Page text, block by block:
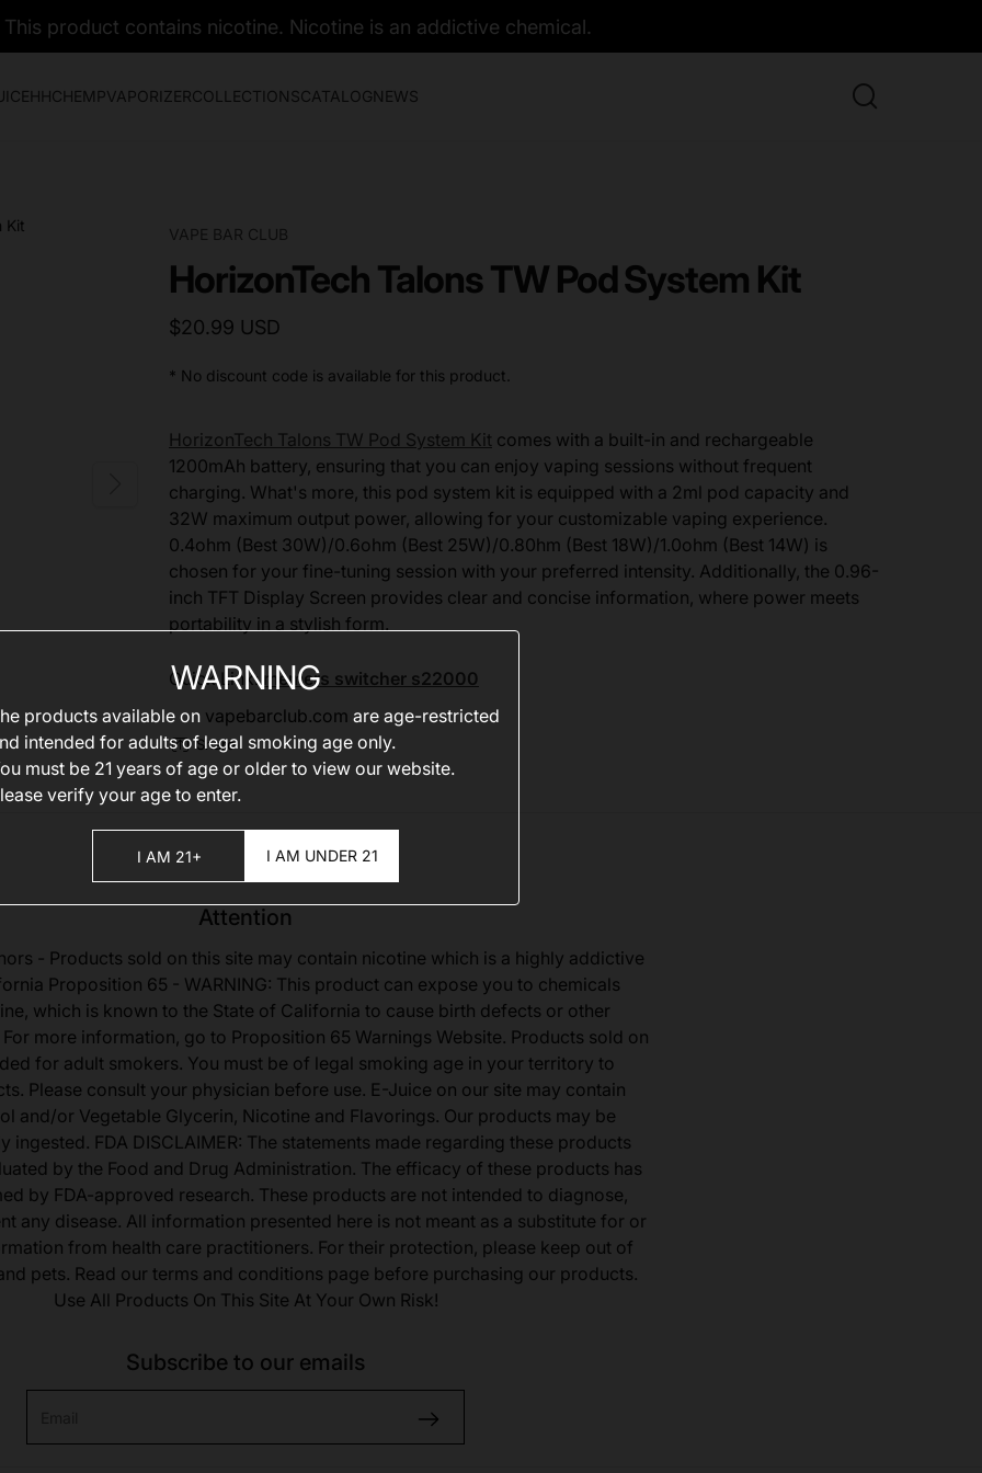
This product contains nicotine. Nicotine is an addictive chemical.
HHCHEMPVAPORIZERCOLLECTIONSCATALOGNEWS
VAPE BAR CLUB
HorizonTech Talons TW Pod System Kit
$20.99 USD
* No discount code is available for this product.
HorizonTech Talons TW Pod System Kit comes with a built-in and rechargeable
1200mAh battery, ensuring that you can enjoy vaping sessions without frequent
charging. What's more, this pod system kit is equipped with a 2ml pod capacity and
32W maximum output power, allowing for your customizable vaping experience.
0.4ohm (Best 30W)/0.6ohm (Best 25W)/0.80hm (Best 18W)/1.0ohm (Best 14W) is
chosen for your fine-tuning session with your preferred intensity. Additionally, the 0.96-
inch TFT Display Screen provides clear and concise information, where power meets
portability in a stylish form.
Quick Link:memers switcher s22000
Share
Attention
- Products sold on this site may contain nicotine which is a highly addictive
Proposition 65 - WARNING: This product can expose you to chemicals
which is known to the State of California to cause birth defects or other
more information, go to Proposition 65 Warnings Website. Products sold on
for adult smokers. You must be of legal smoking age in your territory to
Please consult your physician before use. E-Juice on our site may contain
and/or Vegetable Glycerin, Nicotine and Flavorings. Our products may be
ingested. FDA DISCLAIMER: The statements made regarding these products
by the Food and Drug Administration. The efficacy of these products has
by FDA-approved research. These products are not intended to diagnose,
any disease. All information presented here is not meant as a substitute for or
from health care practitioners. For their protection, please keep out of
pets. Read our terms and conditions page before purchasing our products.
Use All Products On This Site At Your Own Risk!
Subscribe to our emails
WARNING
products available on vapebarclub.com are age-restricted
intended for adults of legal smoking age only.
must be 21 years of age or older to view our website.
verify your age to enter.
I AM 21+ I AM UNDER 21